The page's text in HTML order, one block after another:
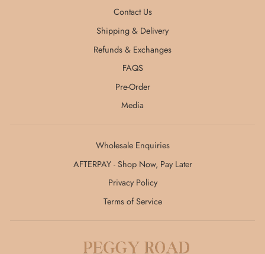
Contact Us
Shipping & Delivery
Refunds & Exchanges
FAQS
Pre-Order
Media
Wholesale Enquiries
AFTERPAY - Shop Now, Pay Later
Privacy Policy
Terms of Service